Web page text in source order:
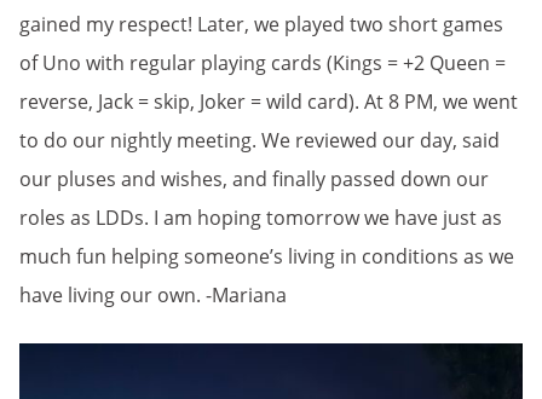
gained my respect! Later, we played two short games
of Uno with regular playing cards (Kings = +2 Queen =
reverse, Jack = skip, Joker = wild card). At 8 PM, we went
to do our nightly meeting. We reviewed our day, said
our pluses and wishes, and finally passed down our
roles as LDDs. I am hoping tomorrow we have just as
much fun helping someone’s living in conditions as we
have living our own. -Mariana